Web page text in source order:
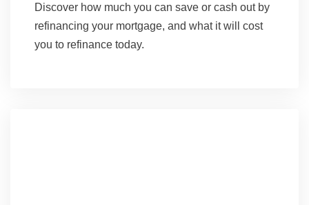
Discover how much you can save or cash out by
refinancing your mortgage, and what it will cost
you to refinance today.